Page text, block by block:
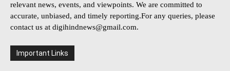
relevant news, events, and viewpoints. We are committed to
accurate, unbiased, and timely reporting.For any queries, please
contact us at digihindnews@gmail.com.
Important Links